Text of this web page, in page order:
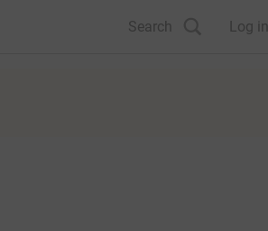
Search Log in